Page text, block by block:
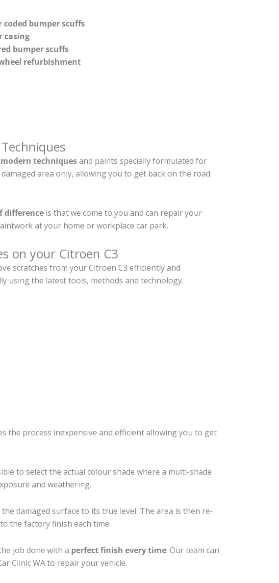
coded bumper scuffs
casing
bumper scuffs
refurbishment
modern techniquesand paints specially formulated for
area only, allowing you to get back on the road
difference is that we come to you and can repair your
at your home or workplace car park.
on your Citroen C3
scratches from your Citroen C3 efficiently and
using the latest tools, methods and technology.
the process inexpensive and efficient allowing you to get
to select the actual colour shade where a multi-shade
and weathering.
damaged surface to its true level. The area is then re-
the factory finish each time.
job done with a perfect finish every time. Our team can
Clinic WA to repair your vehicle.